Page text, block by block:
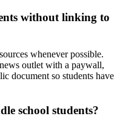
without linking to
whenever possible.
outlet with a paywall,
document so students have
school students?